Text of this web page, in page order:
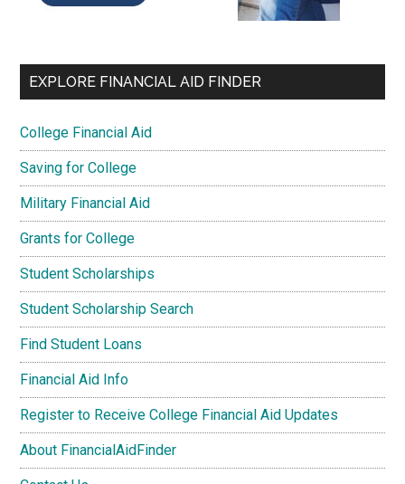
EXPLORE FINANCIAL AID FINDER
College Financial Aid
Saving for College
Military Financial Aid
Grants for College
Student Scholarships
Student Scholarship Search
Find Student Loans
Financial Aid Info
Register to Receive College Financial Aid Updates
About FinancialAidFinder